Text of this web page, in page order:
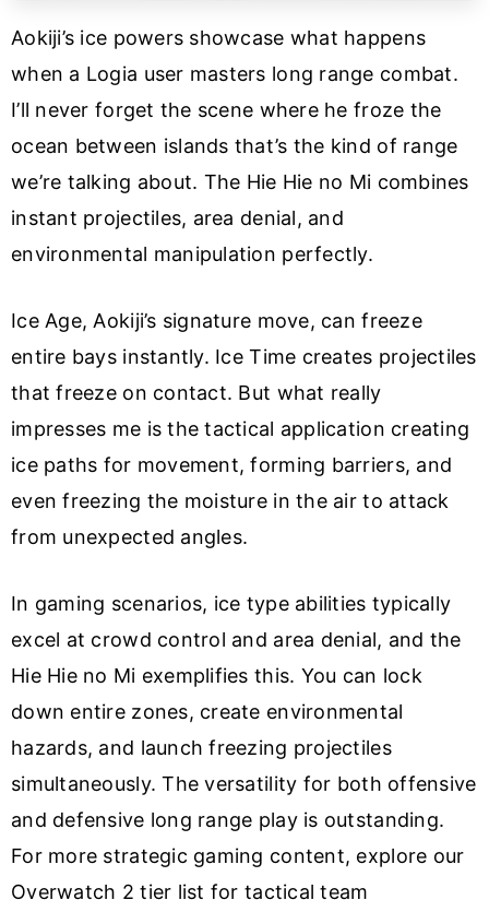
Aokiji’s ice powers showcase what happens
when a Logia user masters long range combat.
I’ll never forget the scene where he froze the
ocean between islands that’s the kind of range
we’re talking about. The Hie Hie no Mi combines
instant projectiles, area denial, and
environmental manipulation perfectly.
Ice Age, Aokiji’s signature move, can freeze
entire bays instantly. Ice Time creates projectiles
that freeze on contact. But what really
impresses me is the tactical application creating
ice paths for movement, forming barriers, and
even freezing the moisture in the air to attack
from unexpected angles.
In gaming scenarios, ice type abilities typically
excel at crowd control and area denial, and the
Hie Hie no Mi exemplifies this. You can lock
down entire zones, create environmental
hazards, and launch freezing projectiles
simultaneously. The versatility for both offensive
and defensive long range play is outstanding.
For more strategic gaming content, explore our
Overwatch 2 tier list for tactical team